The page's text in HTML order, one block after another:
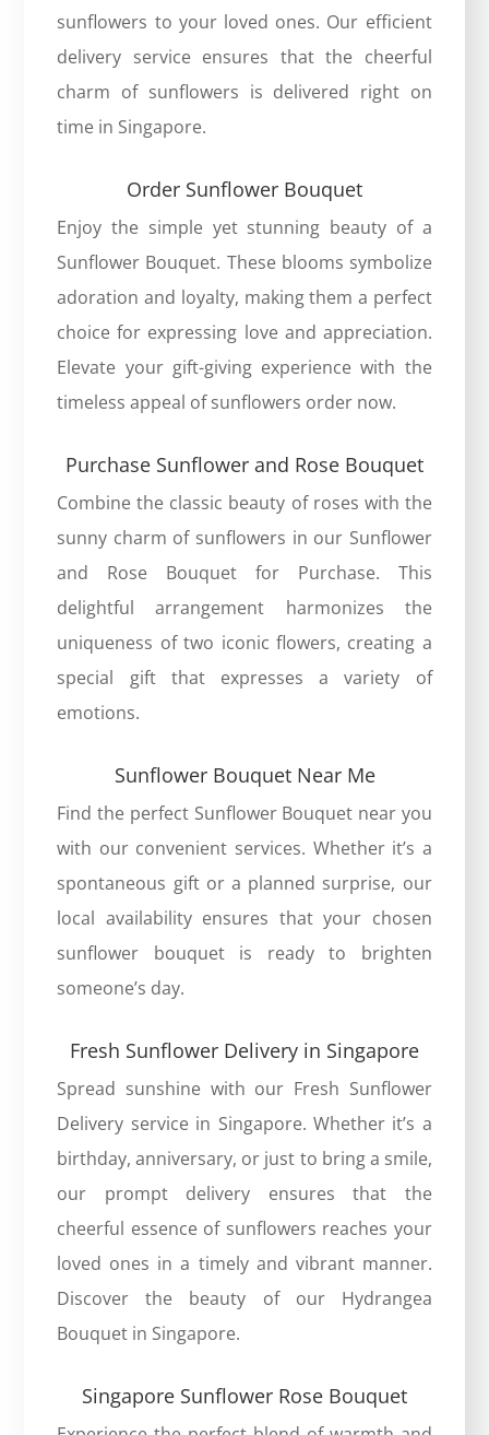
sunflowers to your loved ones. Our efficient
delivery service ensures that the cheerful
charm of sunflowers is delivered right on
time in Singapore.
Order Sunflower Bouquet
Enjoy the simple yet stunning beauty of a
Sunflower Bouquet. These blooms symbolize
adoration and loyalty, making them a perfect
choice for expressing love and appreciation.
Elevate your gift-giving experience with the
timeless appeal of sunflowers order now.
Purchase Sunflower and Rose Bouquet
Combine the classic beauty of roses with the
sunny charm of sunflowers in our Sunflower
and Rose Bouquet for Purchase. This
delightful arrangement harmonizes the
uniqueness of two iconic flowers, creating a
special gift that expresses a variety of
emotions.
Sunflower Bouquet Near Me
Find the perfect Sunflower Bouquet nearyou
with our convenient services. Whether it’s a
spontaneous gift or a planned surprise, our
local availability ensures that your chosen
sunflower bouquet is ready to brighten
someone’s day.
Fresh Sunflower Delivery in Singapore
Spread sunshine with our Fresh Sunflower
Delivery service in Singapore. Whether it’s a
birthday, anniversary, or just to bring a smile,
our prompt delivery ensures that the
cheerful essence of sunflowers reaches your
loved ones in a timely and vibrant manner.
Discover the beauty of our Hydrangea
Bouquet in Singapore.
Singapore Sunflower Rose Bouquet